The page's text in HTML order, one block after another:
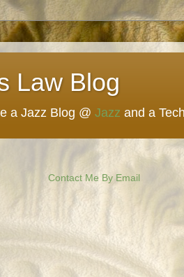
Law Blog
a Jazz Blog @ Jazz and a
Contact Me By Email